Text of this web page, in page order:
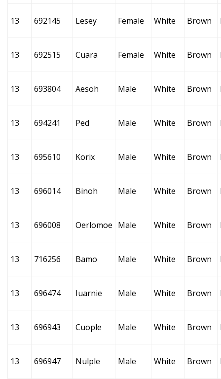
13 692145 Lesey Female White Brown
13 692515 Cuara Female White Brown
13 693804 Aesoh Male White Brown
13 694241 Ped Male White Brown
13 695610 Korix Male White Brown
13 696014 Binoh Male White Brown
13 696008 Oerlomoe Male White Brown
13 716256 Bamo Male White Brown
13 696474 Iuarnie Male White Brown
13 696943 Cuople Male White Brown
13 696947 Nulple Male White Brown